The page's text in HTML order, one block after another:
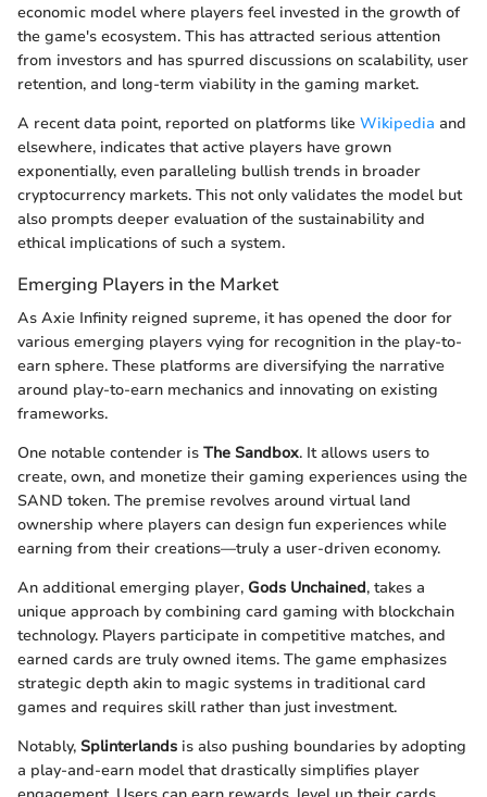
economic model where players feel invested in the growth of
the game's ecosystem. This has attracted serious attention
from investors and has spurred discussions on scalability, user
retention, and long-term viability in the gaming market.
A recent data point, reported on platforms like Wikipedia and
elsewhere, indicates that active players have grown
exponentially, even paralleling bullish trends in broader
cryptocurrency markets. This not only validates the model but
also prompts deeper evaluation of the sustainability and
ethical implications of such a system.
Emerging Players in the Market
As Axie Infinity reigned supreme, it has opened the door for
various emerging players vying for recognition in the play-to-
earn sphere. These platforms are diversifying the narrative
around play-to-earn mechanics and innovating on existing
frameworks.
One notable contender is The Sandbox. It allows users to
create, own, and monetize their gaming experiences using the
SAND token. The premise revolves around virtual land
ownership where players can design fun experiences while
earning from their creations—truly a user-driven economy.
An additional emerging player, Gods Unchained, takes a
unique approach by combining card gaming with blockchain
technology. Players participate in competitive matches, and
earned cards are truly owned items. The game emphasizes
strategic depth akin to magic systems in traditional card
games and requires skill rather than just investment.
Notably, Splinterlands is also pushing boundaries by adopting
a play-and-earn model that drastically simplifies player